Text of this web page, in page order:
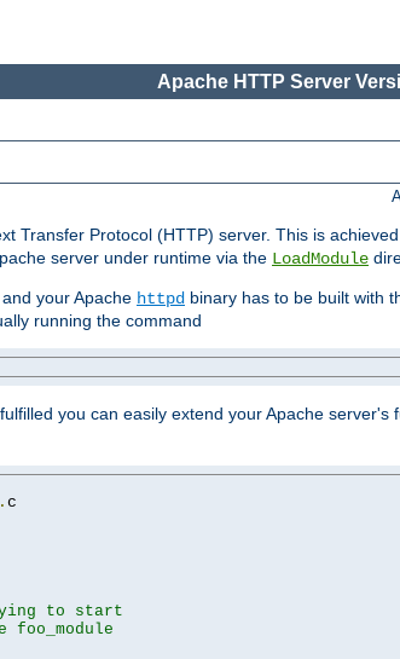
Apache HTTP Server
Transfer Protocol (HTTP) server. This is
server under runtime via the LoadModule
your Apache httpd binary has to be built with
running the command
you can easily extend your Apache server's
. c
to start
foo_module